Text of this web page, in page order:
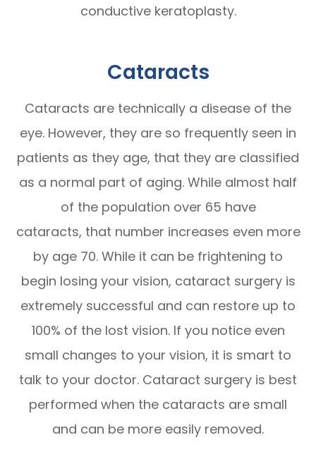
conductive keratoplasty.
Cataracts
Cataracts are technically a disease of the
eye. However, they are so frequently seen in
patients as they age, that they are classified
as a normal part of aging. While almost half
of the population over 65 have
cataracts, that number increases even more
by age 70. While it can be frightening to
begin losing your vision, cataract surgery is
extremely successful and can restore up to
100% of the lost vision. If you notice even
small changes to your vision, it is smart to
talk to your doctor. Cataract surgery is best
performed when the cataracts are small
and can be more easily removed.